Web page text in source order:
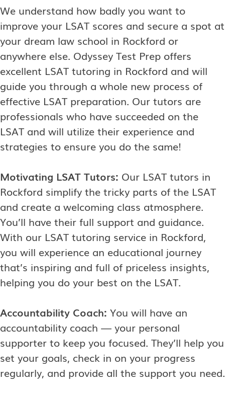
We understand how badly you want to
improve your LSAT scores and secure a spot at
your dream law school in Rockford or
anywhere else. Odyssey Test Prep offers
excellent LSAT tutoring in Rockford and will
guide you through a whole new process of
effective LSAT preparation. Our tutors are
professionals who have succeeded on the
LSAT and will utilize their experience and
strategies to ensure you do the same!
Motivating LSAT Tutors: Our LSAT tutors in
Rockford simplify the tricky parts of the LSAT
and create a welcoming class atmosphere.
You’ll have their full support and guidance.
With our LSAT tutoring service in Rockford,
you will experience an educational journey
that’s inspiring and full of priceless insights,
helping you do your best on the LSAT.
Accountability Coach: You will have an
accountability coach — your personal
supporter to keep you focused. They’ll help you
set your goals, check in on your progress
regularly, and provide all the support you need.